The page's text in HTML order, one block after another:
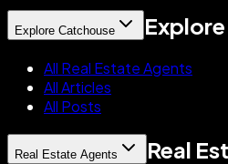
Explore Catchouse
All Real Estate Agents
All Articles
All Posts
Real Estate Agents Real